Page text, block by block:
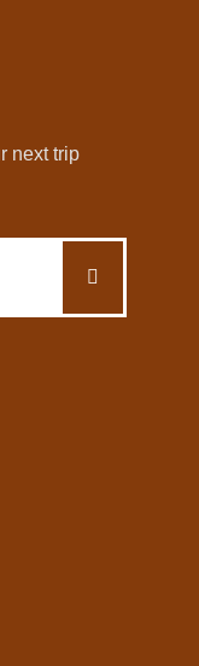
next trip